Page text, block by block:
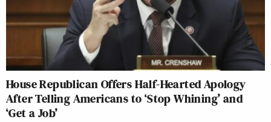
House Republican Offers Half-Hearted Apology
After Telling Americans to ‘Stop Whining’ and
‘Get a Job’